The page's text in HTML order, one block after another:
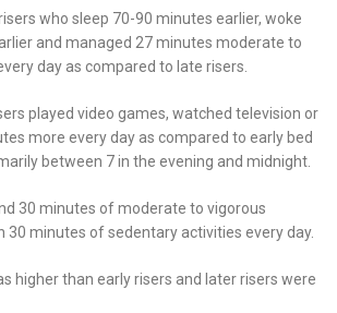
who sleep 70-90 minutes earlier, woke
and managed 27 minutes moderate to
day as compared to late risers.
played video games, watched television or
more every day as compared to early bed
between 7 in the evening and midnight.
30 minutes of moderate to vigorous
30 minutes of sedentary activities every day.
higher than early risers and later risers were